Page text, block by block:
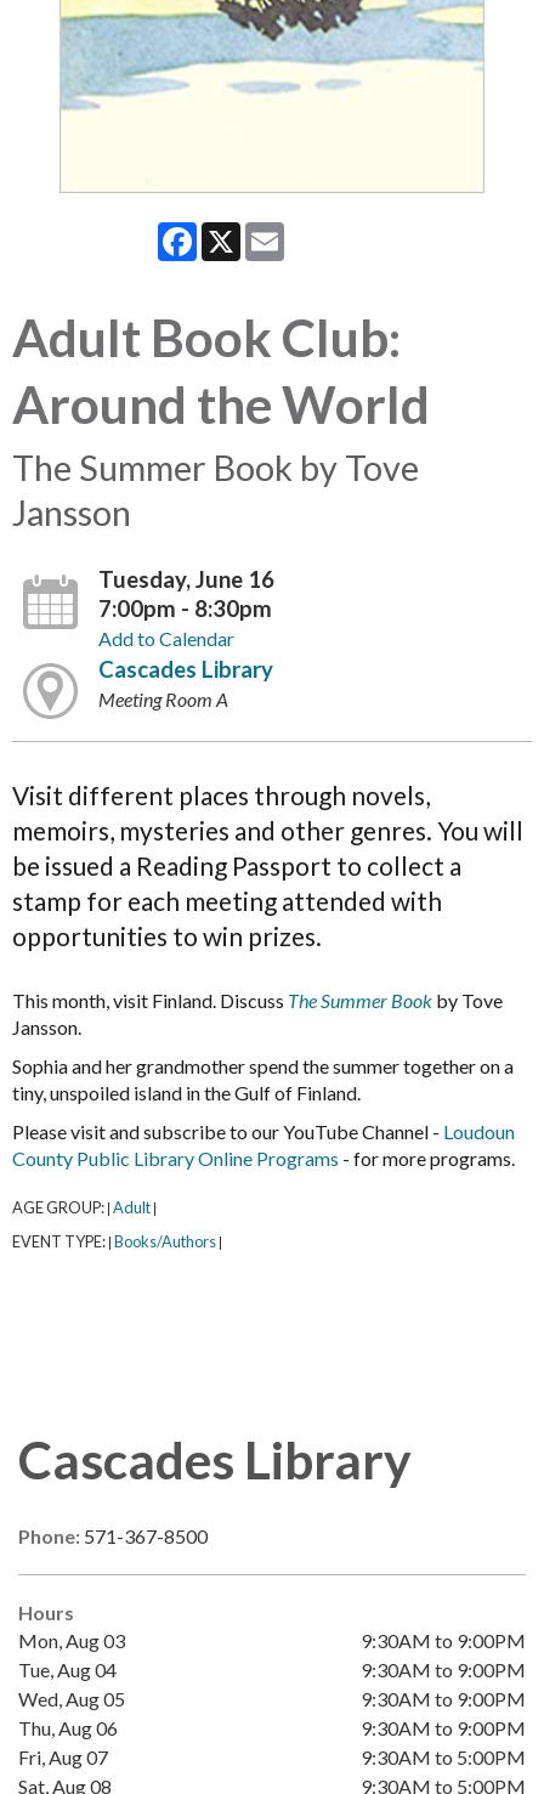
Facebook
X
Adult Book Club:
Around the World
The Summer Book by Tove
Jansson
Tuesday, June 16
7:00pm - 8:30pm
Add to Calendar
Cascades Library
Meeting Room A
Visit different places through novels,
memoirs, mysteries and other genres. You will
be issued a Reading Passport to collect a
stamp for each meeting attended with
opportunities to win prizes.
This month, visit Finland. Discuss The Summer Book by Tove
Jansson.
Sophia and her grandmother spend the summer together on a
tiny, unspoiled island in the Gulf of Finland.
Please visit and subscribe to our YouTube Channel - Loudoun
County Public Library Online Programs - for more programs.
AGE GROUP: Adult
EVENT TYPE: Books/Authors
Cascades Library
Phone: 571-367-8500
Hours
Mon, Aug 03
9:30AM to 9:00PM
Tue, Aug 04
9:30AM to 9:00PM
Wed, Aug 05
9:30AM to 9:00PM
Thu, Aug 06
9:30AM to 9:00PM
Fri, Aug 07
9:30AM to 5:00PM
Sat, Aug 08
9:30AM to 5:00PM